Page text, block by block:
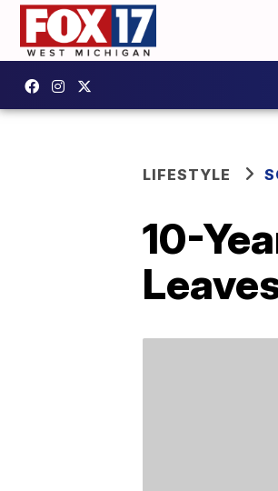
LIFESTYLE
10-